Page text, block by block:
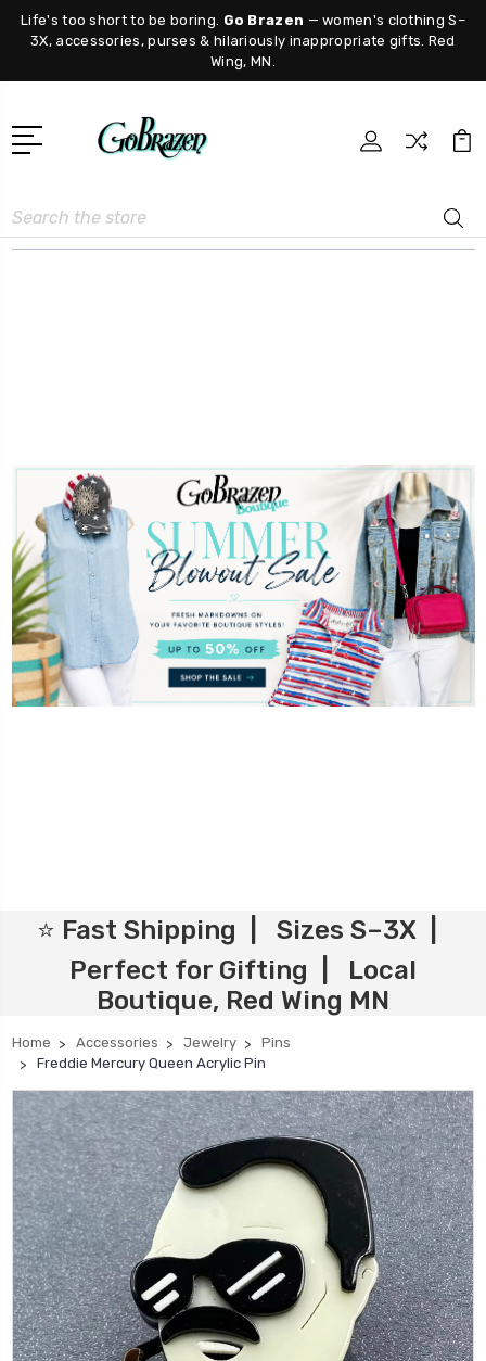
Life's too short to be boring. Go Brazen — women's clothing S–
3X, accessories, purses & hilariously inappropriate gifts. Red
Wing, MN.
Search
⭐ Fast Shipping | Sizes S–3X |
Perfect for Gifting | Local
Boutique, Red Wing MN
Home Accessories Jewelry
Pins
Freddie Mercury Queen Acrylic Pin